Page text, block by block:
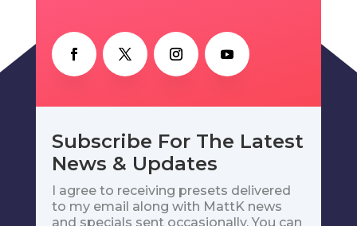
Subscribe For The Latest
News & Updates
I agree to receiving presets delivered
to my email along with MattK news
and specials sent occasionally. You can